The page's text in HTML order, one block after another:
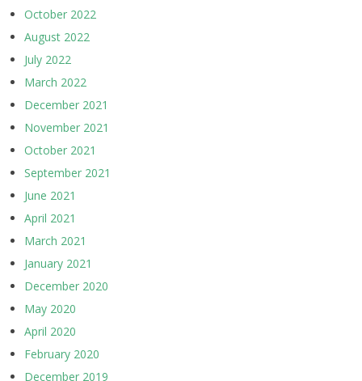
October 2022
August 2022
July 2022
March 2022
December 2021
November 2021
October 2021
September 2021
June 2021
April 2021
March 2021
January 2021
December 2020
May 2020
April 2020
February 2020
December 2019